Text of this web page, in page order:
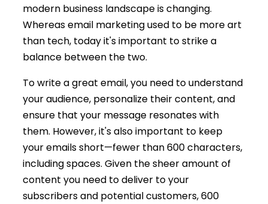
modern business landscape is changing.
Whereas email marketing used to be more art
than tech, today it's important to strike a
balance between the two.
To write a great email, you need to understand
your audience, personalize their content, and
ensure that your message resonates with
them. However, it's also important to keep
your emails short—fewer than 600 characters,
including spaces. Given the sheer amount of
content you need to deliver to your
subscribers and potential customers, 600